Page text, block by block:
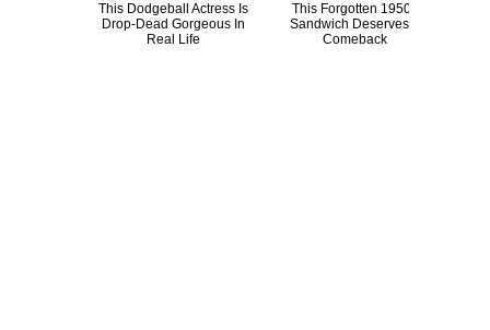
This Dodgeball Actress Is
Drop-Dead Gorgeous In
Real Life
This Forgotten 1950s
Sandwich Deserves A
Comeback